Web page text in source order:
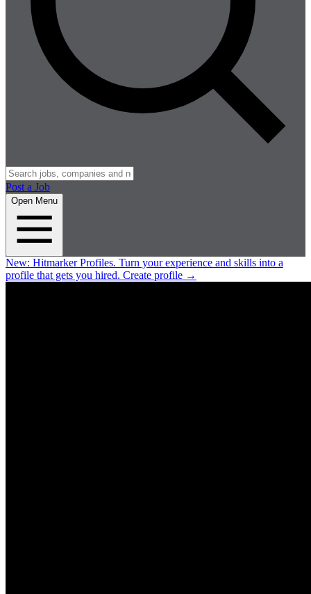
Post a Job
Open Menu
New: Hitmarker Profiles. Turn your experience and skills into a
profile that gets you hired. Create profile →